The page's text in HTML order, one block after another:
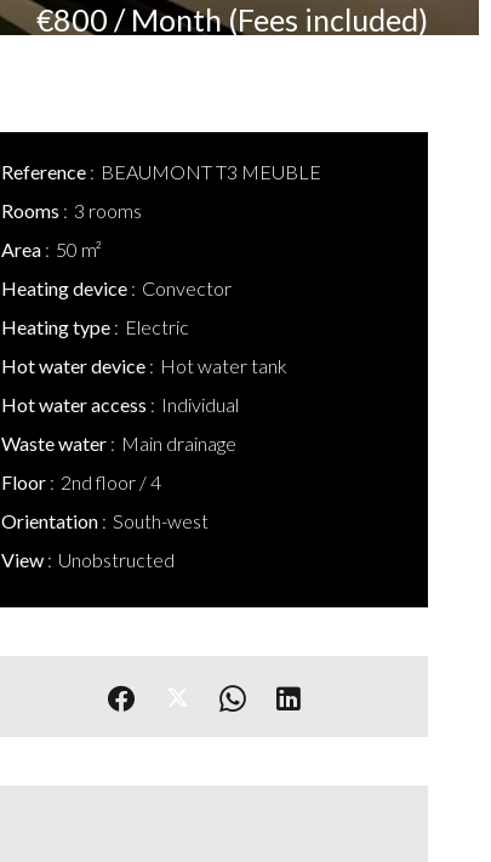
€800 / Month (Fees included)
Reference
BEAUMONT T3 MEUBLE
Rooms
3 rooms
Area
50 m²
Heating device
Convector
Heating type
Electric
Hot water device
Hot water tank
Hot water access
Individual
Waste water
Main drainage
Floor
2nd floor / 4
Orientation
South-west
View
Unobstructed